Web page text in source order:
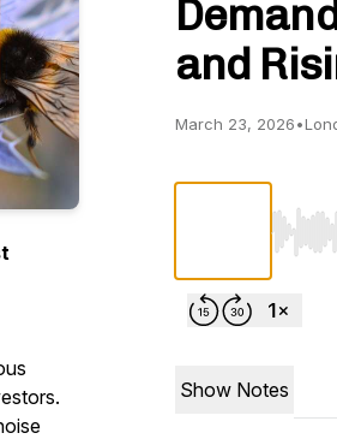
and
March 23, 2026•
Use
Show Notes